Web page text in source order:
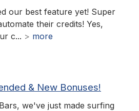
our best feature yet! Super
their credits! Yes,
c... > more
& New Bonuses!
we've just made surfing